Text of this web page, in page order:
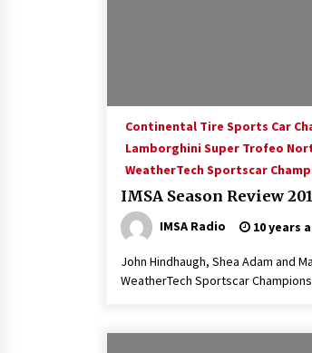
Continental Tire Sports Car
Lamborghini Super Trofeo
WeatherTech Sportscar
IMSA Season Review
IMSA Radio 10 years
John Hindhaugh, Shea Adam and
WeatherTech Sportscar